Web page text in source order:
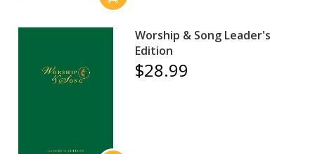
Worship & Song Leader's
Edition
$28.99